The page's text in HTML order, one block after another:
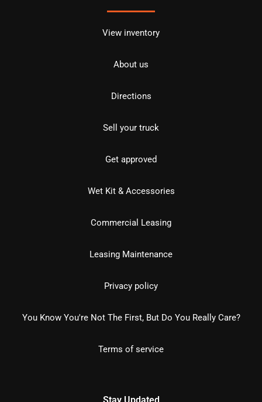
View inventory
About us
Directions
Sell your truck
Get approved
Wet Kit & Accessories
Commercial Leasing
Leasing Maintenance
Privacy policy
You Know You're Not The First, But Do You Really Care?
Terms of service